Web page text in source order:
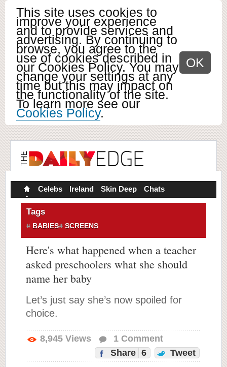
This site uses cookies to
improve your experience
and to provide services and
advertising. By continuing to
browse, you agree to the
use of cookies described in
our Cookies Policy. You may
change your settings at any
time but this may impact on
the functionality of the site.
To learn more see our
Cookies Policy.
OK
Celebs Ireland Skin Deep Chats
Tags
BABIES SCREENS
Here's what happened when a teacher
asked preschoolers what she should
name her baby
Let’s just say she’s now spoiled for
choice.
8,945 Views 1 Comment
Share 6 Tweet